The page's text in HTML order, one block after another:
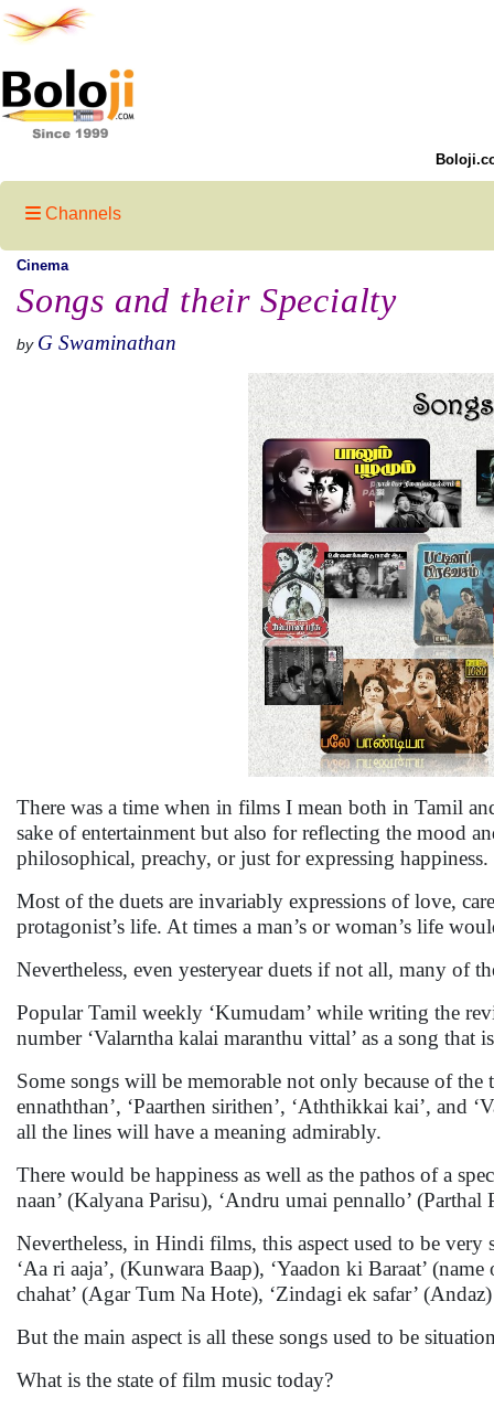
Channels
Cinema
Songs and their Specialty
by G Swaminathan
There was a time when in films I mean both in Tamil
sake of entertainment but also for reflecting the mood
philosophical, preachy, or just for expressing happiness.
Most of the duets are invariably expressions of love,
protagonist’s life. At times a man’s or woman’s life
Nevertheless, even yesteryear duets if not all, many of
Popular Tamil weekly ‘Kumudam’ while writing the
number ‘Valarntha kalai maranthu vittal’ as a song
Some songs will be memorable not only because of
ennaththan’, ‘Paarthen sirithen’, ‘Aththikkai kai’, and
all the lines will have a meaning admirably.
There would be happiness as well as the pathos of a
naan’ (Kalyana Parisu), ‘Andru umai pennallo’
Nevertheless, in Hindi films, this aspect used to be very
‘Aa ri aaja’, (Kunwara Baap), ‘Yaadon ki Baraat’
chahat’ (Agar Tum Na Hote), ‘Zindagi ek safar’
But the main aspect is all these songs used to be
What is the state of film music today?